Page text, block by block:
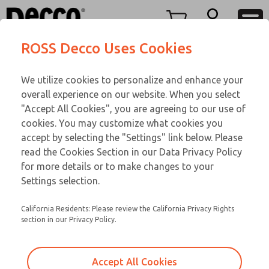
View Cart
Sign In
Sign Up
OIL IMMERSED
18-132-083
Email This Page
Customer Service
866-276-1660
Technical Service
248-764-1845
ROSS Decco Uses Cookies
We utilize cookies to personalize and enhance your
overall experience on our website. When you select
"Accept All Cookies", you are agreeing to our use of
cookies. You may customize what cookies you
accept by selecting the "Settings" link below. Please
read the Cookies Section in our Data Privacy Policy
for more details or to make changes to your
Settings selection.
California Residents: Please review the California Privacy Rights
section in our Privacy Policy.
Accept All Cookies